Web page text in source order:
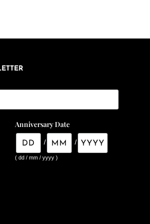
Anniversary Date
/ /
( dd / mm / yyyy )